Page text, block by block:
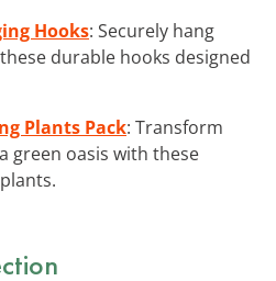
Hooks: Securely hang
durable hooks designed
Plants Pack: Transform
green oasis with these